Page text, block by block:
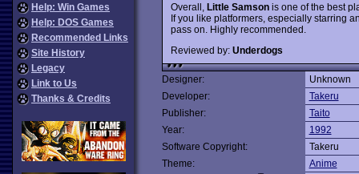
Help: Win Games
Help: DOS Games
Recommended Links
Site History
Legacy
Link to Us
Thanks & Credits
Overall, Little Samsonis one of the best
If you like platformers, especially starring
pass on. Highly recommended.
Reviewed by: Underdogs
Designer:
Unknown
Developer:
Takeru
Publisher:
Taito
Year:
1992
Software Copyright:
Takeru
Theme:
Anime